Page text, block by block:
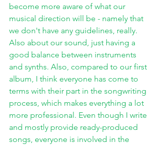
become more aware of what our
musical direction will be - namely that
we don't have any guidelines, really.
Also about our sound, just having a
good balance between instruments
and synths. Also, compared to our first
album, I think everyone has come to
terms with their part in the songwriting
process, which makes everything a lot
more professional. Even though I write
and mostly provide ready-produced
songs, everyone is involved in the